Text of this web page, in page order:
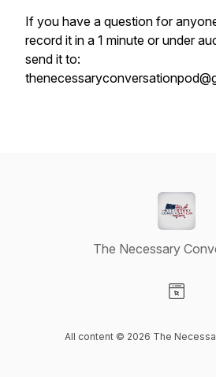
If you have a question for
record it in a 1 minute or under
send it to:
The Necessary
All content © 2026 The